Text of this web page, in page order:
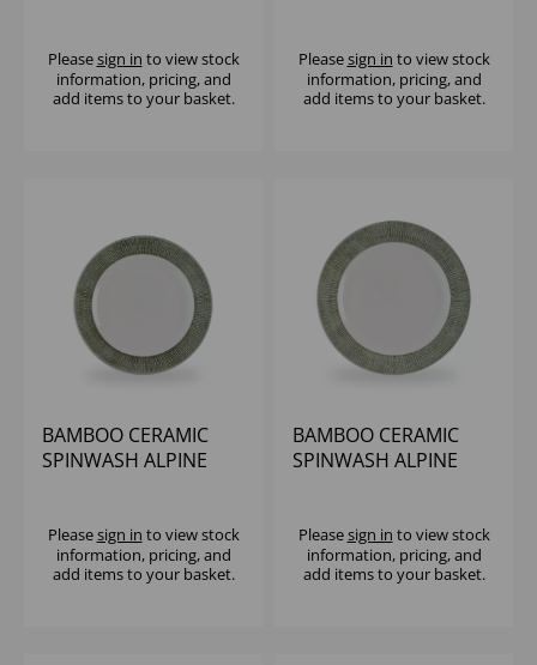
Pleasesign in to view stock
information, pricing, and
add items to your basket.
Pleasesign in to view stock
information, pricing, and
add items to your basket.
BAMBOO CERAMIC
SPINWASH ALPINE
Pleasesign in to view stock
information, pricing, and
add items to your basket.
BAMBOO CERAMIC
SPINWASH ALPINE
Pleasesign in to view stock
information, pricing, and
add items to your basket.